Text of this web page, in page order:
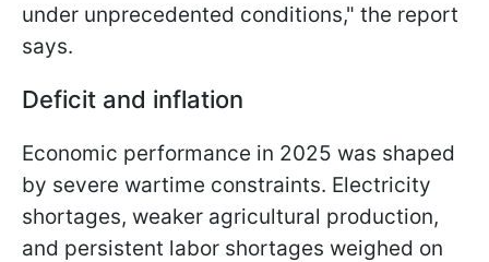
under unprecedented conditions," the report
says.
Deficit and inflation
Economic performance in 2025 was shaped
by severe wartime constraints. Electricity
shortages, weaker agricultural production,
and persistent labor shortages weighed on